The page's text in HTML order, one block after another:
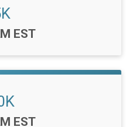
EST
EST